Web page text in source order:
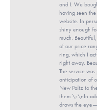
and I. We
having seen
website. In
shiny enough
much.
of our price
ring, which I
right away.
The service
anticipation of
New Paltz to
them.\r\nIn
draws the